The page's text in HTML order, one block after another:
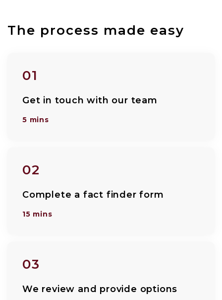
The process made easy
01
Get in touch with our team
5 mins
02
Complete a fact finder form
15 mins
03
We review and provide options